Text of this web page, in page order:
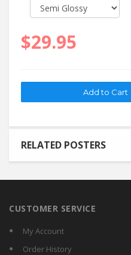
$29.95
RELATED POSTERS
CUSTOMER SERVICE
My Account
Order History